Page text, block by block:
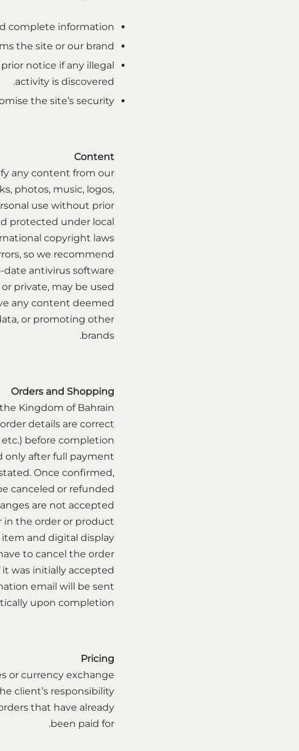
complete information.
the site or our brand.
notice if any illegal
activity is discovered.
the site’s security.
Content
any content from our
photos, music, logos,
use without prior
protected under local
copyright laws.
so we recommend
antivirus software.
private, may be used
any content deemed
or promoting other
brands.
Orders and Shopping
Kingdom of Bahrain
details are correct
before completion.
only after full payment
Once confirmed,
canceled or refunded.
are not accepted
in the order or product.
and digital display.
to cancel the order
was initially accepted.
email will be sent
upon completion.
Pricing
or currency exchange
client’s responsibility.
that have already
been paid for.